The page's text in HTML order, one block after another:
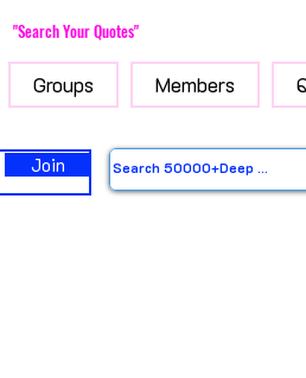
"Search Your Quotes"
Groups Members
Join